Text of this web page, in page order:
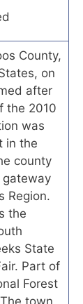
County,
on
after
the 2010
was
in the
county
gateway
Region.
the
State
Part of
Forest
town